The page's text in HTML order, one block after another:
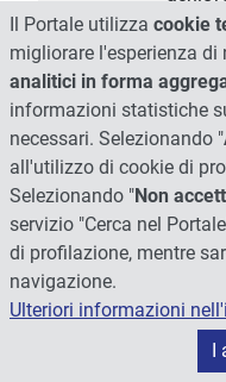
type
its
from
Extended
program
of
Il Portale utilizza cookie
migliorare l'esperienza di
analitici in forma
informazioni statistiche
necessari. Selezionando "
all'utilizzo di cookie di
Selezionando "Non
servizio "Cerca nel
di profilazione, mentre
navigazione.
Ulteriori informazioni
I